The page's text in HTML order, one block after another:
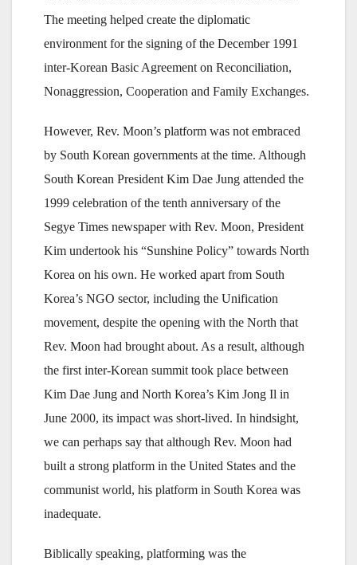
The meeting helped create the diplomatic
environment for the signing of the December 1991
inter-Korean Basic Agreement on Reconciliation,
Nonaggression, Cooperation and Family Exchanges.
However, Rev. Moon’s platform was not embraced
by South Korean governments at the time. Although
South Korean President Kim Dae Jung attended the
1999 celebration of the tenth anniversary of the
Segye Times newspaper with Rev. Moon, President
Kim undertook his “Sunshine Policy” towards North
Korea on his own. He worked apart from South
Korea’s NGO sector, including the Unification
movement, despite the opening with the North that
Rev. Moon had brought about. As a result, although
the first inter-Korean summit took place between
Kim Dae Jung and North Korea’s Kim Jong Il in
June 2000, its impact was short-lived. In hindsight,
we can perhaps say that although Rev. Moon had
built a strong platform in the United States and the
communist world, his platform in South Korea was
inadequate.
Biblically speaking, platforming was the